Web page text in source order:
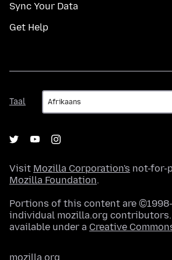
Sync Your Data
Get Help
Taal
Taal
Visit Mozilla Corporation's not-for-
Mozilla Foundation.
Portions of this content are
individual mozilla.org
available under a Creative
mozilla.org